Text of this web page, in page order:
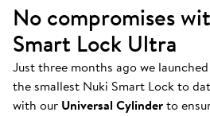
No compromises
Smart Lock Ultra
Just three months ago we
the smallest Nuki Smart Lock to
with our Universal Cylinderto